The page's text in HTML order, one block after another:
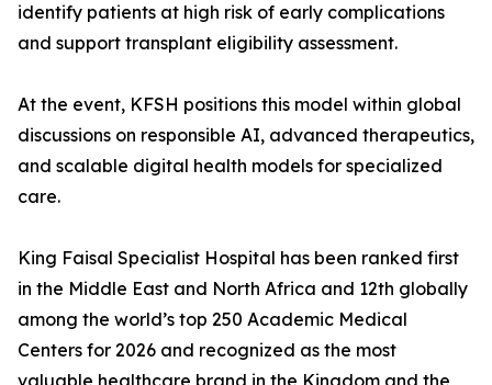
identify patients at high risk of early complications
and support transplant eligibility assessment.
At the event, KFSH positions this model within global
discussions on responsible AI, advanced therapeutics,
and scalable digital health models for specialized
care.
King Faisal Specialist Hospital has been ranked first
in the Middle East and North Africa and 12th globally
among the world’s top 250 Academic Medical
Centers for 2026 and recognized as the most
valuable healthcare brand in the Kingdom and the